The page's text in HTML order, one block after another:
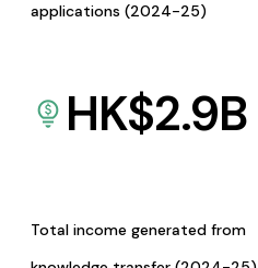
applications (2024-25)
HK$2.9B
Total income generated from